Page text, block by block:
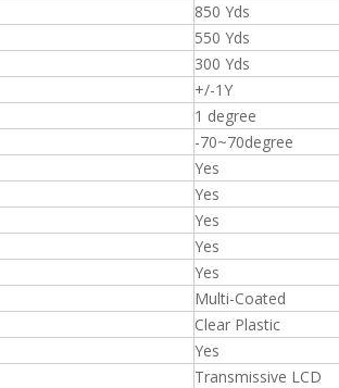
850 Yds
550 Yds
300 Yds
+/-1Y
1 degree
-70~70degree
Yes
Yes
Yes
Yes
Yes
Multi-Coated
Clear Plastic
Yes
Transmissive LCD